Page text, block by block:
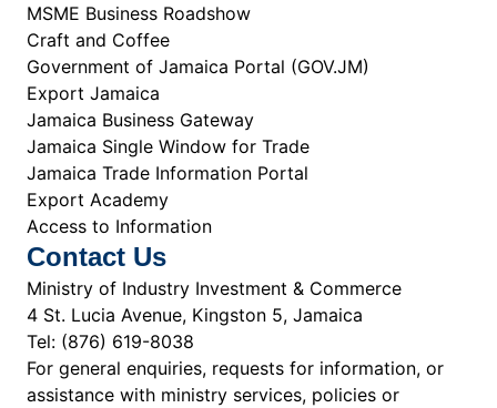
MSME Business Roadshow
Craft and Coffee
Government of Jamaica Portal (GOV.JM)
Export Jamaica
Jamaica Business Gateway
Jamaica Single Window for Trade
Jamaica Trade Information Portal
Export Academy
Access to Information
Contact Us
Ministry of Industry Investment & Commerce
4 St. Lucia Avenue, Kingston 5, Jamaica
Tel: (876) 619-8038
For general enquiries, requests for information, or
assistance with ministry services, policies or